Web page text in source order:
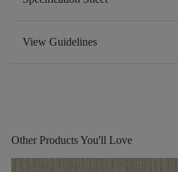
View Guidelines
Other Products You'll Love